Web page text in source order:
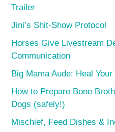
Trailer
Jini’s Shit-Show Protocol
Horses Give Livestream
Communication
Big Mama Aude: Heal
How to Prepare Bone
Dogs (safely!)
Mischief, Feed Dishes &